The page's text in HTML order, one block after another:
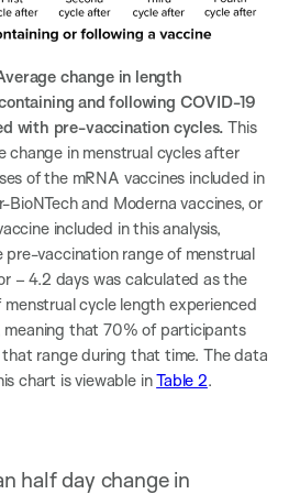
change in length
and following COVID-19
with pre-vaccination cycles. This
change in menstrual cycles after
of the mRNA vaccines included in
BioNTech and Moderna vaccines, or
included in this analysis,
vaccination range of menstrual
– 4.2 days was calculated as the
cycle length experienced
meaning that 70% of participants
range during that time. The data
chart is viewable inTable 2.
half day change in